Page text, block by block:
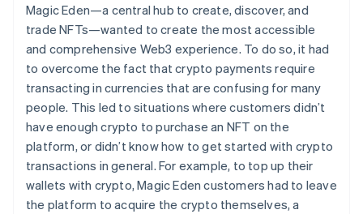
Magic Eden—a central hub to create, discover, and
trade NFTs—wanted to create the most accessible
and comprehensive Web3 experience. To do so, it had
to overcome the fact that crypto payments require
transacting in currencies that are confusing for many
people. This led to situations where customers didn’t
have enough crypto to purchase an NFT on the
platform, or didn’t know how to get started with crypto
transactions in general. For example, to top up their
wallets with crypto, Magic Eden customers had to leave
the platform to acquire the crypto themselves, a